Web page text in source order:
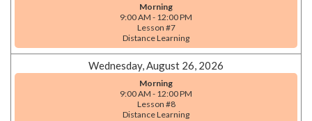
Morning
9:00 AM - 12:00 PM
Lesson #7
Distance Learning
Wednesday, August 26, 2026
Morning
9:00 AM - 12:00 PM
Lesson #8
Distance Learning